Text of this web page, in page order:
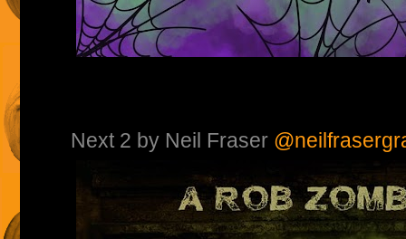
Next 2 by Neil Fraser